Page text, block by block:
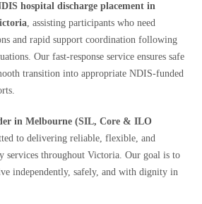
hospital discharge placement in
, assisting participants who need
and rapid support coordination following
Our fast-response service ensures safe
transition into appropriate NDIS-funded
in Melbourne (SIL, Core & ILO
to delivering reliable, flexible, and
services throughout Victoria. Our goal is to
independently, safely, and with dignity in